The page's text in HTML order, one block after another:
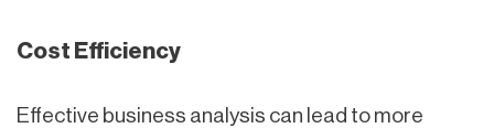
Cost Efficiency
Effective business analysis can lead to more